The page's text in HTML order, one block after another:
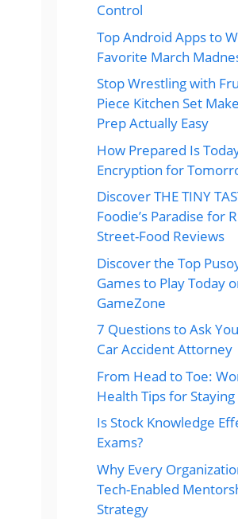
Control
Top Android Apps to
Favorite March
Stop Wrestling with
Piece Kitchen Set
Prep Actually Easy
How Prepared Is
Encryption for
Discover THE TINY
Foodie’s Paradise for
Street-Food Reviews
Discover the Top
Games to Play Today
GameZone
7 Questions to Ask
Car Accident Attorney
From Head to Toe:
Health Tips for Staying
Is Stock Knowledge
Exams?
Why Every
Tech-Enabled
Strategy